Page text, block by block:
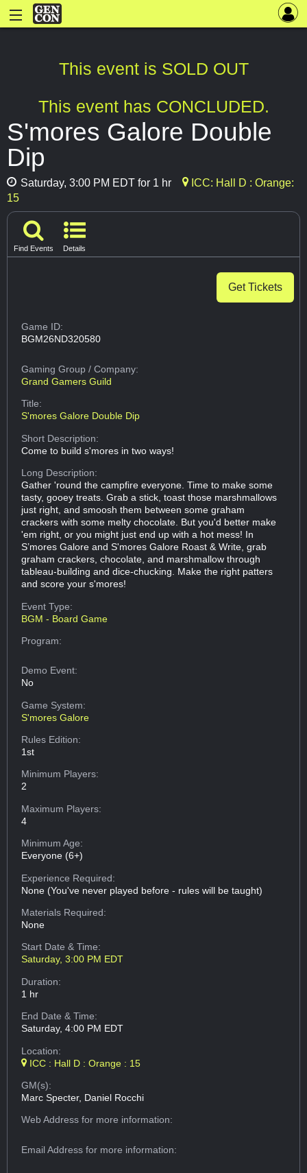
This event is SOLD OUT
This event has CONCLUDED.
S'mores Galore Double
Dip
Saturday, 3:00 PM EDT for 1 hr
ICC: Hall D : Orange:
15
Find Events Details
Get Tickets
Game ID:
BGM26ND320580
Gaming Group/ Company:
Grand Gamers Guild
Title:
S'mores Galore Double Dip
Short Description:
Come to build s'mores in two ways!
Long Description:
Gather 'round the campfire everyone. Time to make some
tasty, gooey treats. Grab a stick, toast those marshmallows
just right, and smoosh them between some graham
crackers with some melty chocolate. But you'd better make
'em right, or you might just end up with a hot mess! In
S’mores Galore and S'mores Galore Roast & Write, grab
graham crackers, chocolate, and marshmallow through
tableau-building and dice-chucking. Make the right patters
and score your s'mores!
Event Type:
BGM - Board Game
Program:
Demo Event:
No
Game System:
S'mores Galore
Rules Edition:
1st
Minimum Players:
2
Maximum Players:
4
Minimum Age:
Everyone (6+)
Experience Required:
None (You've never played before - rules will be taught)
Materials Required:
None
Start Date & Time:
Saturday, 3:00 PM EDT
Duration:
1 hr
End Date & Time:
Saturday, 4:00 PM EDT
Location:
ICC : Hall D : Orange : 15
GM(s):
Marc Specter, Daniel Rocchi
Web Addressfor more information:
Email Addressfor more information: